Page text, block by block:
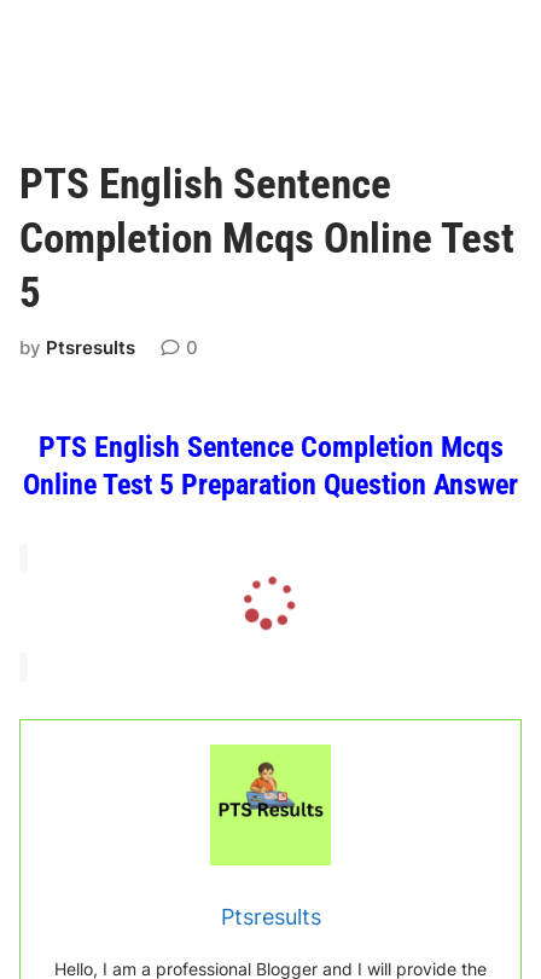
PTS English Sentence
Completion Mcqs Online Test
5
by Ptsresults 0
PTS English Sentence Completion Mcqs
Online Test 5 Preparation Question Answer
i
n
.
.
Ptsresults
Hello, I am a professional Blogger and I will provide the